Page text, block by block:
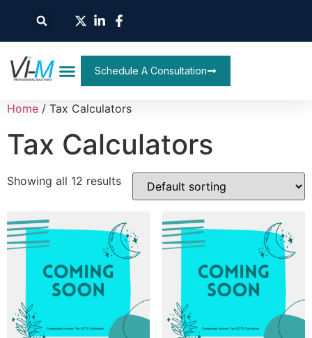
Schedule A Consultation
Home / Tax Calculators
Tax Calculators
Showing all 12 results